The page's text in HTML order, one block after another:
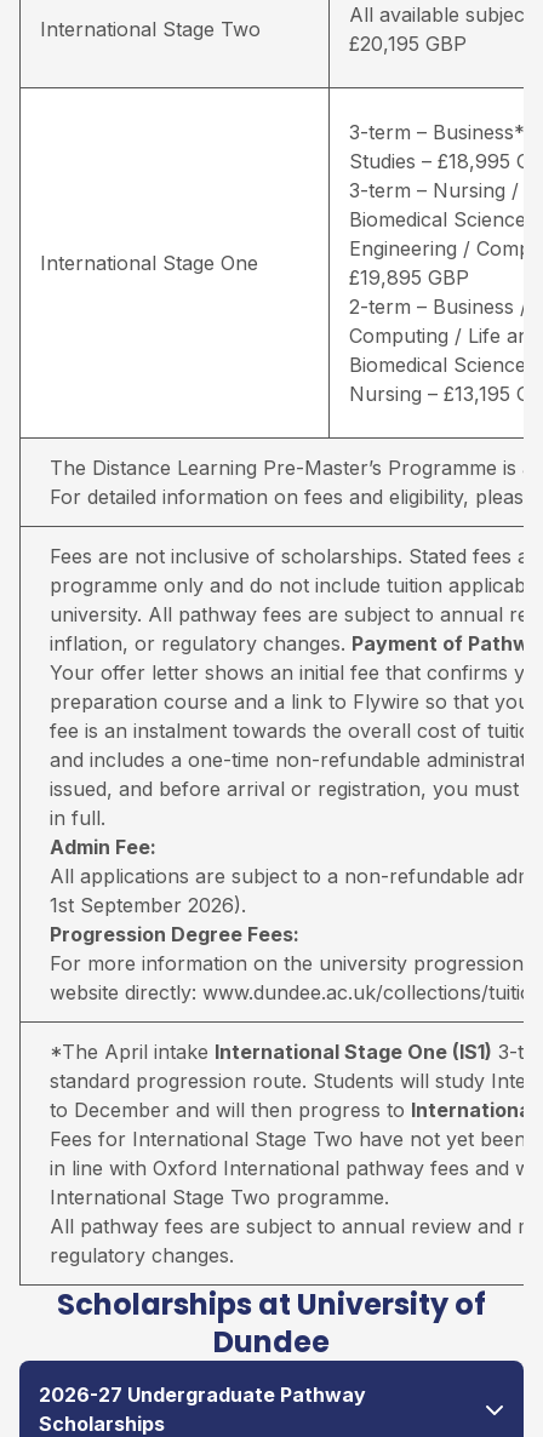
International Stage Two
All available
£20,195 GBP
International Stage One
3-term – Business* /
Studies – £18,995
3-term – Nursing /
Biomedical Sciences
Engineering /
£19,895 GBP
2-term – Business /
Computing / Life and
Biomedical Sciences
Nursing – £13,195
The Distance Learning Pre-Master’s Programme is
For detailed information on fees and eligibility, please
Fees are not inclusive of scholarships. Stated fees
programme only and do not include tuition
university. All pathway fees are subject to annual
inflation, or regulatory changes. Payment of
Your offer letter shows an initial fee that confirms
preparation course and a link to Flywire so that you
fee is an instalment towards the overall cost of
and includes a one-time non-refundable
issued, and before arrival or registration, you must
in full.
Admin Fee:
All applications are subject to a non-refundable
1st September 2026).
Progression Degree Fees:
For more information on the university progression
website directly: www.dundee.ac.uk/collections/
*The April intake International Stage One (IS1) 3-
standard progression route. Students will study
to December and will then progress to International
Fees for International Stage Two have not yet been
in line with Oxford International pathway fees and
International Stage Two programme.
All pathway fees are subject to annual review and
regulatory changes.
Scholarships at University of
Dundee
2026-27 Undergraduate Pathway
Scholarships